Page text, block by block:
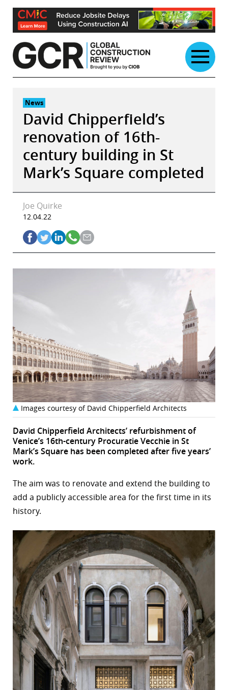
Skip
content
News
David Chipperfield’s
renovation of 16th-
century building in St
Mark’s Square completed
Joe Quirke
12.04.22
Images courtesy of David Chipperfield Architects
David Chipperfield Architects’ refurbishment of
Venice’s 16th-century Procuratie Vecchie in St
Mark’s Square has been completed after five years’
work.
The aim was to renovate and extend the building to
add a publicly accessible area for the first time in its
history.